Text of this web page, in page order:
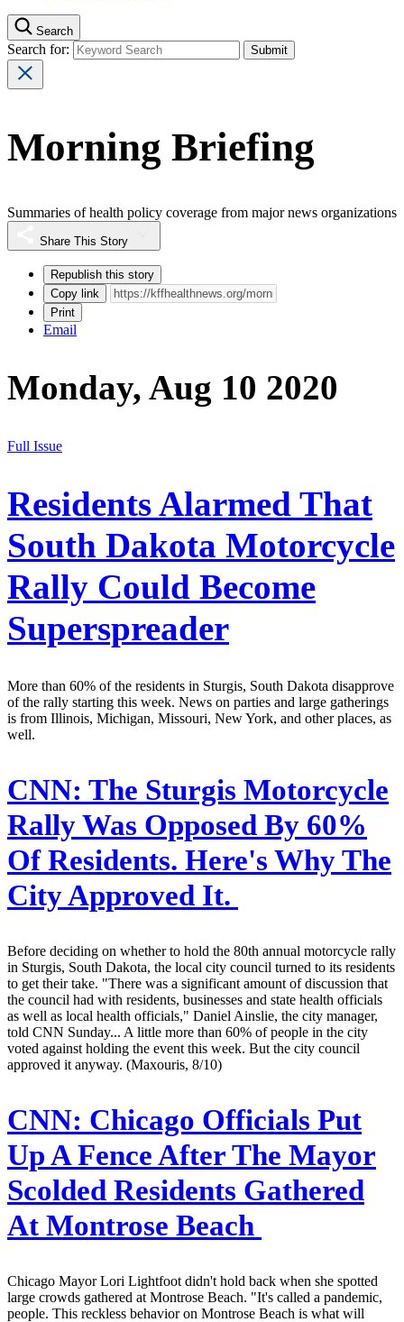
Search
Search for:
Morning Briefing
Summaries of health policy coverage from major news organizations
Share This Story
Republish this story
Copy link
Print
Email
Monday, Aug 10 2020
Full Issue
Residents Alarmed That
South Dakota Motorcycle
Rally Could Become
Superspreader
More than 60% of the residents in Sturgis, South Dakota disapprove
of the rally starting this week. News on parties and large gatherings
is from Illinois, Michigan, Missouri, New York, and other places, as
well.
CNN: The Sturgis Motorcycle
Rally Was Opposed By 60%
Of Residents. Here's Why The
City Approved It.
Before deciding on whether to hold the 80th annual motorcycle rally
in Sturgis, South Dakota, the local city council turned to its residents
to get their take. "There was a significant amount of discussion that
the council had with residents, businesses and state health officials
as well as local health officials," Daniel Ainslie, the city manager,
told CNN Sunday... A little more than 60% of people in the city
voted against holding the event this week. But the city council
approved it anyway. (Maxouris, 8/10)
CNN: Chicago Officials Put
Up A Fence After The Mayor
Scolded Residents Gathered
At Montrose Beach
Chicago Mayor Lori Lightfoot didn't hold back when she spotted
large crowds gathered at Montrose Beach. "It's called a pandemic,
people. This reckless behavior on Montrose Beach is what will